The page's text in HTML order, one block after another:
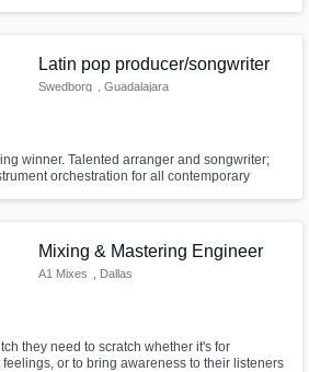
Latin pop producer/songwriter
Swedborg , Guadalajara
winner. Talented arranger and songwriter;
orchestration for all contemporary
Mixing & Mastering Engineer
A1 Mixes , Dallas
they need to scratch whether it's for
or to bring awareness to their listeners